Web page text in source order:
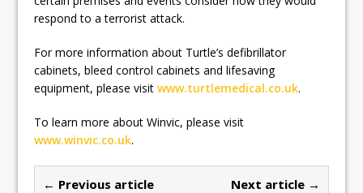
respond to a terrorist attack.
For more information about Turtle’s defibrillator
cabinets, bleed control cabinets and lifesaving
equipment, please visitwww.turtlemedical.co.uk.
To learn more about Winvic, please visit
www.winvic.co.uk.
← Previous article Next article →